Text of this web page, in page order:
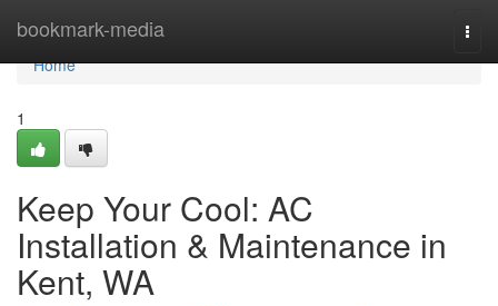
bookmark-media
Home
Home
1
Keep Your Cool: AC
Installation & Maintenance in
Kent, WA